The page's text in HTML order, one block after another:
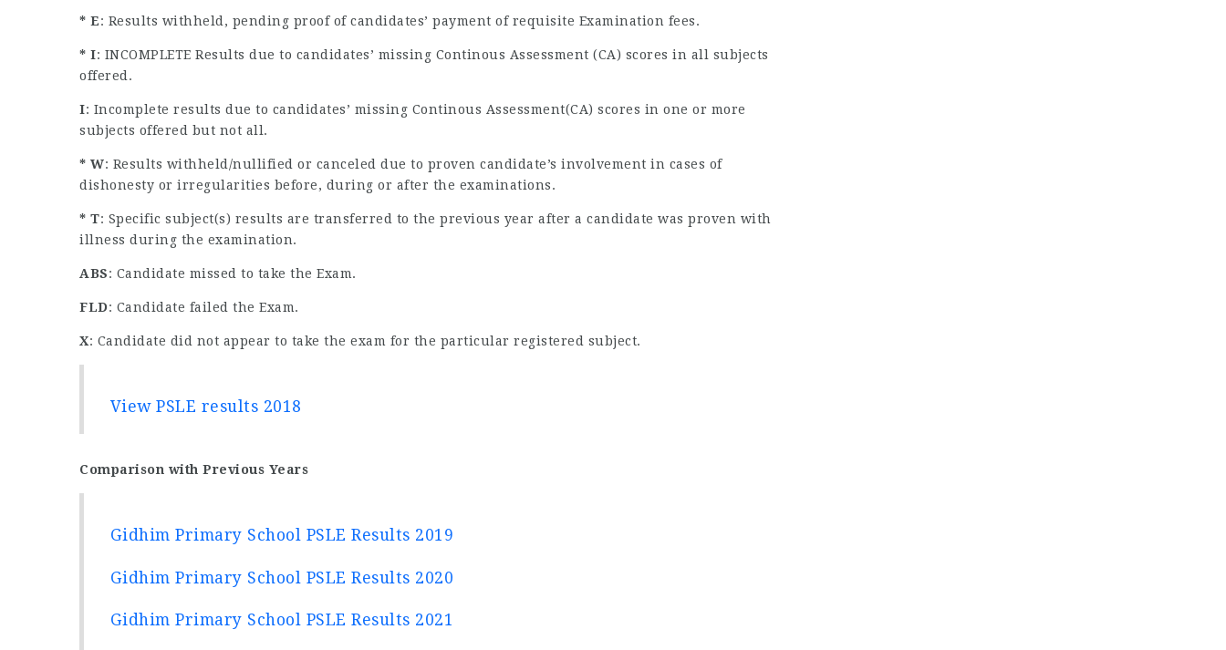
* E: Results withheld, pending proof of candidates’ payment of requisite Examination fees.
* I: INCOMPLETE Results due to candidates’ missing Continous Assessment (CA) scores in all subjects
offered.
I: Incomplete results due to candidates’ missing Continous Assessment(CA) scores in one or more
subjects offered but not all.
* W: Results withheld/nullified or canceled due to proven candidate’s involvement in cases of
dishonesty or irregularities before, during or after the examinations.
* T: Specific subject(s) results are transferred to the previous year after a candidate was proven with
illness during the examination.
ABS: Candidate missed to take the Exam.
FLD: Candidate failed the Exam.
X: Candidate did not appear to take the exam for the particular registered subject.
View PSLE results 2018
Comparison with Previous Years
Gidhim Primary School PSLE Results 2019
Gidhim Primary School PSLE Results 2020
Gidhim Primary School PSLE Results 2021